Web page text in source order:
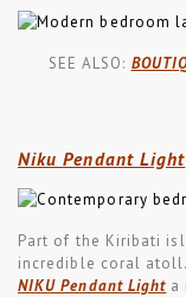
SEE ALSO:
Niku Pendant Light
Part of the Kiribati
incredible coral
NIKU Pendant Light a